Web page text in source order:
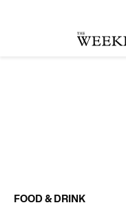
FOOD & DRINK